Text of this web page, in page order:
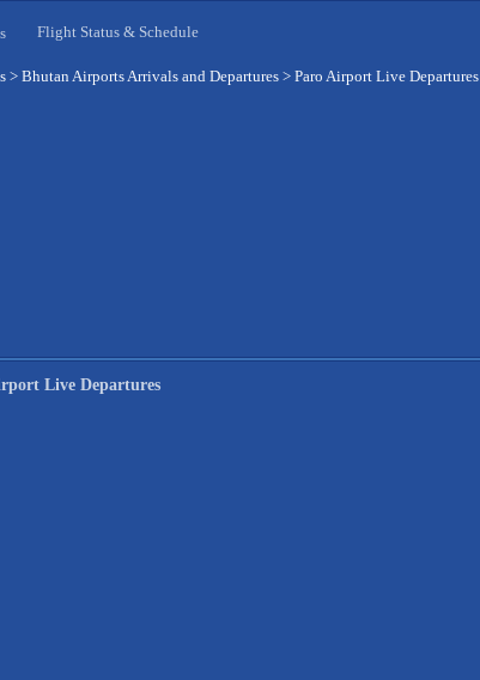
Flight Status & Schedule
> Bhutan Airports Arrivals and Departures > Paro Airport Live Departures
Live Departures